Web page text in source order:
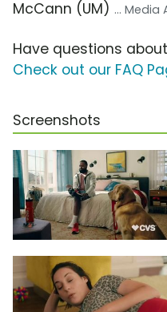
McCann (UM) ... Media
Have questions
Check out our FAQ
Screenshots